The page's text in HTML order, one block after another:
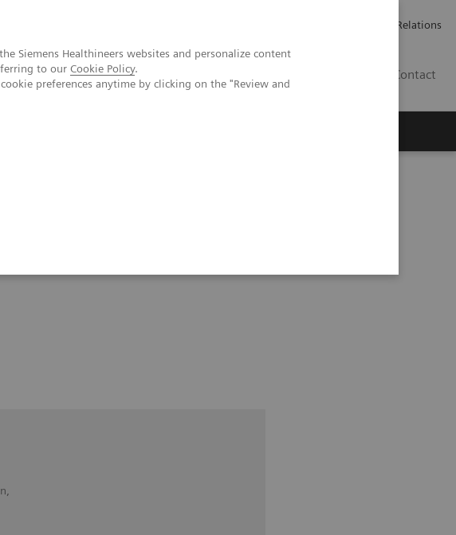
Siemens Healthineers websites and personalize content
to our Cookie Policy.
preferences anytime by clicking on the "Review and
Investor Relations
Contact